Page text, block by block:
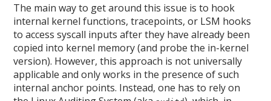
The main way to get around this issue is to hook
internal kernel functions, tracepoints, or LSM hooks
to access syscall inputs after they have already been
copied into kernel memory (and probe the in-kernel
version). However, this approach is not universally
applicable and only works in the presence of such
internal anchor points. Instead, one has to rely on